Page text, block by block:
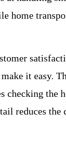
home
it easy.
the
reduces the